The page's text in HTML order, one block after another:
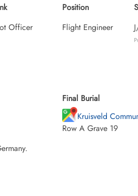
Officer
Position
Flight Engineer
Final Burial
Kruisveld
Row A Grave 19